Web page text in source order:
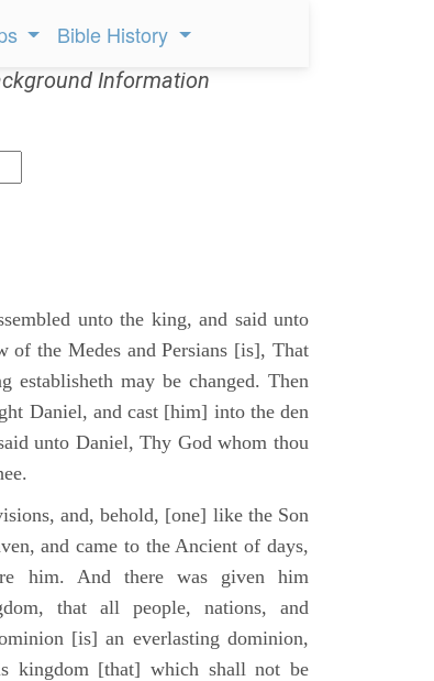
Bible History
Information
unto the king, and said unto
the Medes and Persians [is], That
establisheth may be changed. Then
Daniel, and cast [him] into the den
unto Daniel, Thy God whom thou
and, behold, [one] like the Son
and came to the Ancient of days,
him. And there was given him
that all people, nations, and
[is] an everlasting dominion,
kingdom [that] which shall not be